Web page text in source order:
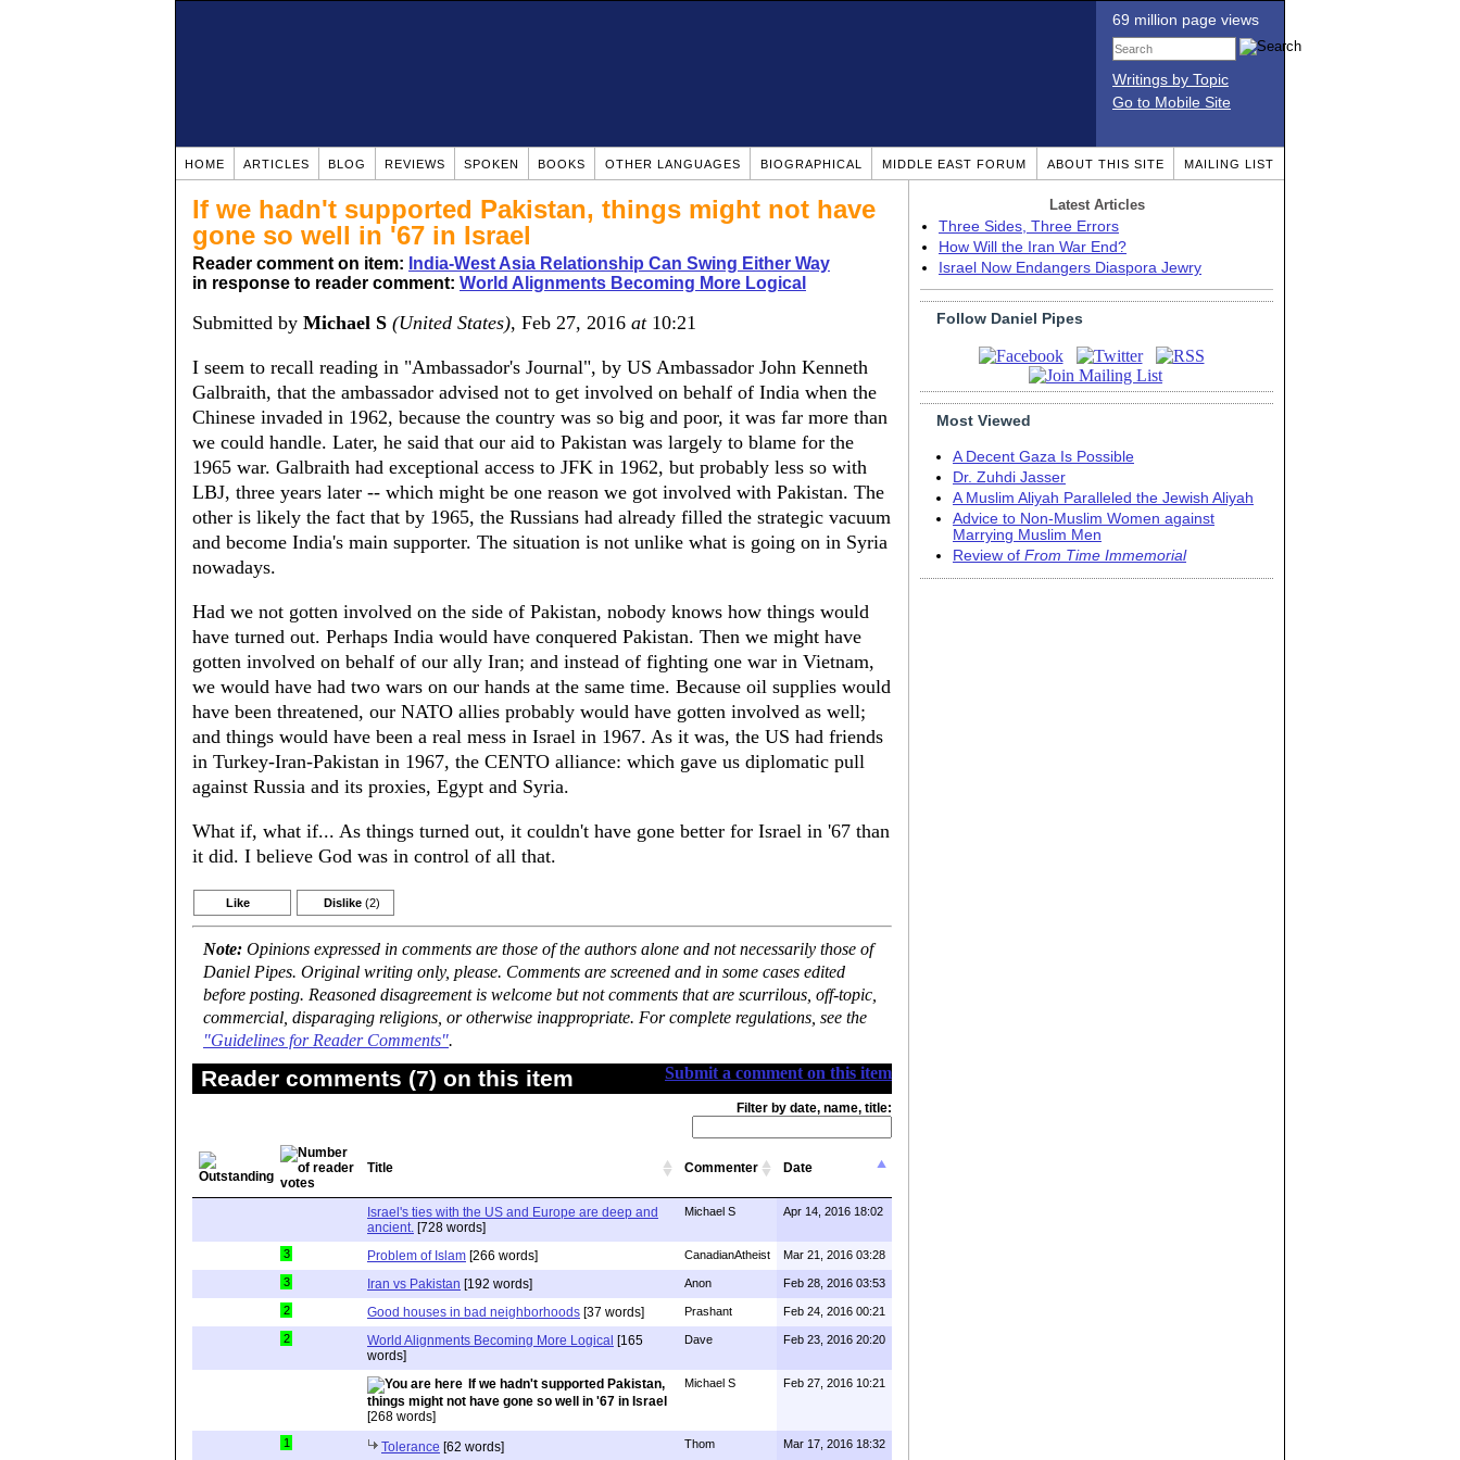
69 million page views
Writings by Topic
Go to Mobile Site
HOME ARTICLES BLOG REVIEWS SPOKEN BOOKS OTHER LANGUAGES BIOGRAPHICAL MIDDLE EAST FORUM ABOUT THIS SITE MAILING LIST
If we hadn't supported Pakistan, things might not have
gone so well in '67 in Israel
Reader comment on item: India-West Asia Relationship Can Swing Either Way
in response to reader comment: World Alignments Becoming More Logical
Submitted by Michael S (United States), Feb 27, 2016 at10:21
I seem to recall reading in "Ambassador's Journal", by US Ambassador John Kenneth
Galbraith, that the ambassador advised not to get involved on behalf of India when the
Chinese invaded in 1962, because the country was so big and poor, it was far more than
we could handle. Later, he said that our aid to Pakistan was largely to blame for the
1965 war. Galbraith had exceptional access to JFK in 1962, but probably less so with
LBJ, three years later -- which might be one reason we got involved with Pakistan. The
other is likely the fact that by 1965, the Russians had already filled the strategic vacuum
and become India's main supporter. The situation is not unlike what is going on in Syria
nowadays.
Had we not gotten involved on the side of Pakistan, nobody knows how things would
have turned out. Perhaps India would have conquered Pakistan. Then we might have
gotten involved on behalf of our ally Iran; and instead of fighting one war in Vietnam,
we would have had two wars on our hands at the same time. Because oil supplies would
have been threatened, our NATO allies probably would have gotten involved as well;
and things would have been a real mess in Israel in 1967. As it was, the US had friends
in Turkey-Iran-Pakistan in 1967, the CENTO alliance: which gave us diplomatic pull
against Russia and its proxies, Egypt and Syria.
What if, what if... As things turned out, it couldn't have gone better for Israel in '67 than
it did. I believe God was in control of all that.
Like Dislike (2)
Note: Opinions expressed in comments are those of the authors alone and not necessarily those of
Daniel Pipes. Original writing only, please. Comments are screened and in some cases edited
before posting. Reasoned disagreement is welcome but not comments that are scurrilous, off-topic,
commercial, disparaging religions, or otherwise inappropriate. For complete regulations, see the
"Guidelines for Reader Comments".
Submit a comment on this item
Reader comments (7) on this item
Filter by date, name, title:
Title Commenter Date
Israel's ties with the US and Europe are deep and
ancient. [728 words]
Michael S Apr 14, 2016 18:02
3 Problem of Islam [266 words] CanadianAtheist Mar 21, 2016 03:28
3 Iran vs Pakistan [192 words] Anon Feb 28, 2016 03:53
2 Good houses in bad neighborhoods [37 words] Prashant Feb 24, 2016 00:21
2 World Alignments Becoming More Logical [165
words]
Dave Feb 23, 2016 20:20
If we hadn't supported Pakistan,
things might not have gone so well in '67 in Israel
[268 words]
Michael S Feb 27, 2016 10:21
1 Tolerance [62 words] Thom Mar 17, 2016 18:32
Latest Articles
Three Sides, Three Errors
How Will the Iran War End?
Israel Now Endangers Diaspora Jewry
Follow Daniel Pipes
Most Viewed
A Decent Gaza Is Possible
Dr. Zuhdi Jasser
A Muslim Aliyah Paralleled the Jewish Aliyah
Advice to Non-Muslim Women against
Marrying Muslim Men
Review of From Time Immemorial